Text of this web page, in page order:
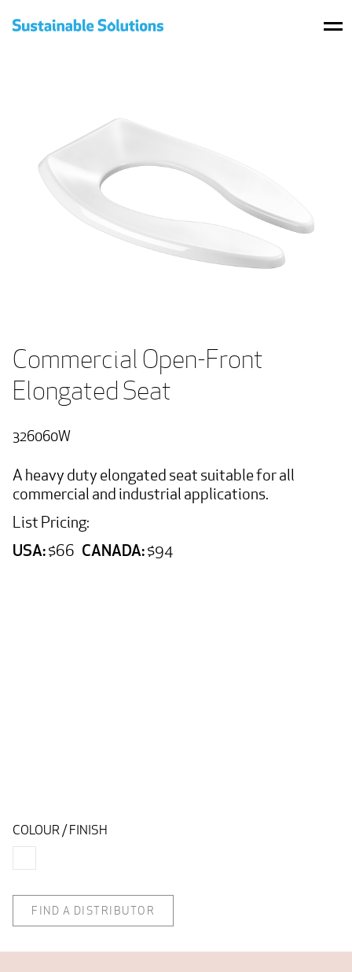
Commercial Open-Front
Elongated Seat
326060W
A heavy duty elongated seat suitable for all
commercial and industrial applications.
List Pricing:
USA:$66 CANADA:$94
COLOUR / FINISH
FIND A DISTRIBUTOR